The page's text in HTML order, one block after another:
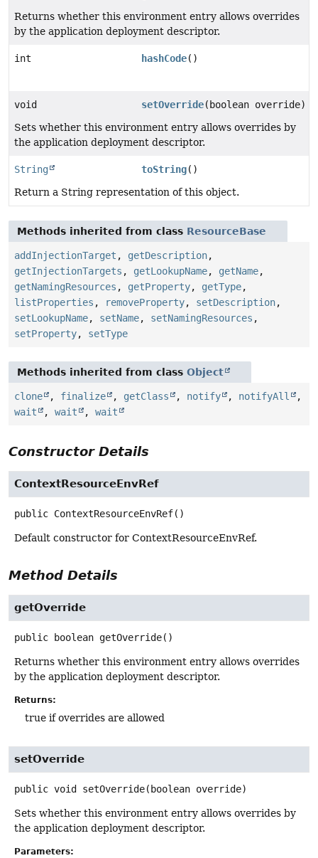
Returns whether this environment entry allows overrides
by the application deployment descriptor.
int hashCode()
void setOverride(boolean override)
Sets whether this environment entry allows overrides by
the application deployment descriptor.
String toString()
Return a String representation of this object.
Methods inherited from class ResourceBase
addInjectionTarget , getDescription,
getInjectionTargets , getLookupName, getName,
getNamingResources , getProperty, getType,
listProperties , removeProperty, setDescription,
setLookupName, setName, setNamingResources ,
setProperty, setType
Methods inherited from class Object
clone , finalize , getClass , notify , notifyAll
,
wait
, wait , wait
Constructor Details
ContextResourceEnvRef
public ContextResourceEnvRef()
Default constructor for ContextResourceEnvRef.
Method Details
getOverride
public boolean getOverride()
Returns whether this environment entry allows overrides
by the application deployment descriptor.
Returns:
true if overrides are allowed
setOverride
public void setOverride(boolean override)
Sets whether this environment entry allows overrides by
the application deployment descriptor.
Parameters: